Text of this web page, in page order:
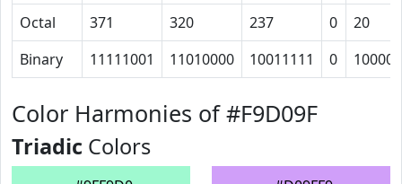
Octal
371 320 237 0
20
Binary
11111001 11010000 10011111 0 10000
Color Harmonies of #F9D09F
Triadic Colors